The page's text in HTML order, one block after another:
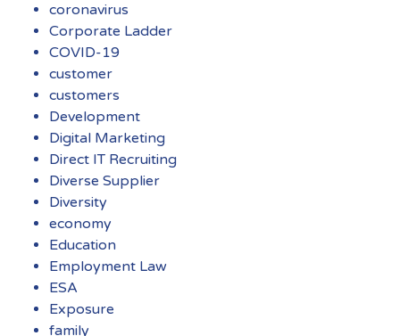
coronavirus
Corporate Ladder
COVID-19
customer
customers
Development
Digital Marketing
Direct IT Recruiting
Diverse Supplier
Diversity
economy
Education
Employment Law
ESA
Exposure
family